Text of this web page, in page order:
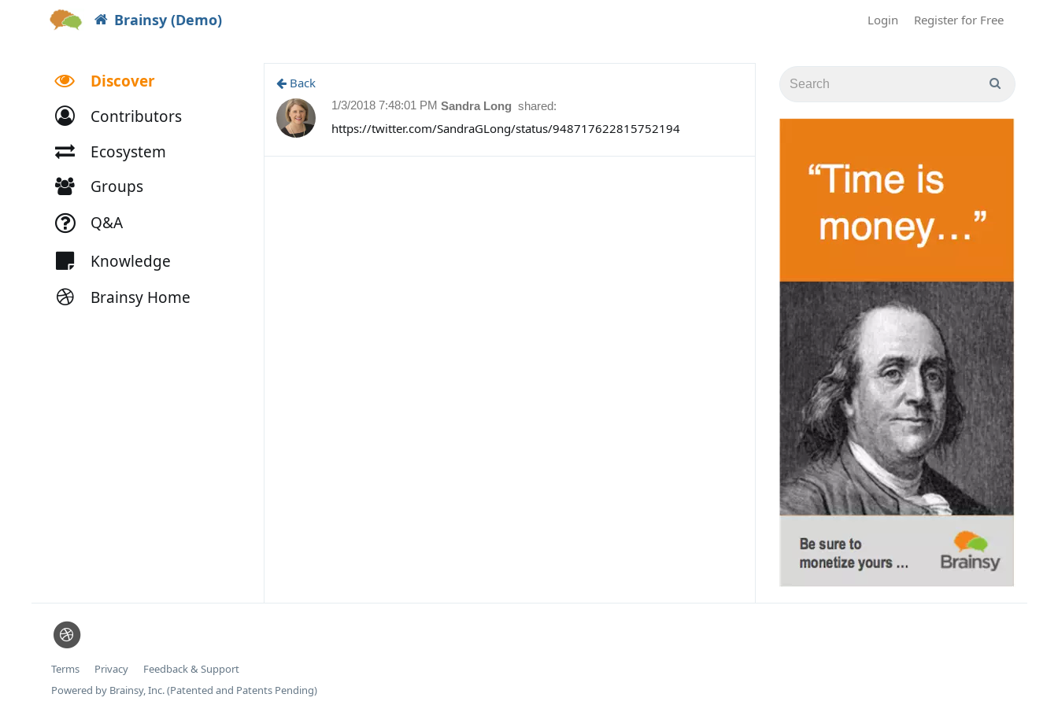
Brainsy (Demo) Login Register for Free
Discover
Contributors
Ecosystem
Groups
Q&A
Knowledge
Brainsy Home
Back
Sandra Long shared:
1/3/2018 7:48:01 PM
https://twitter.com/SandraGLong/status/948717622815752194
Terms Privacy
Feedback & Support
Powered by Brainsy, Inc. (Patented and Patents Pending)